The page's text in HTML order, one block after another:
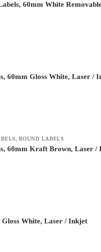
60mm White
60mm Gloss White, Laser /
,ROUND LABELS
60mm Kraft Brown, Laser /
White, Laser / Inkjet